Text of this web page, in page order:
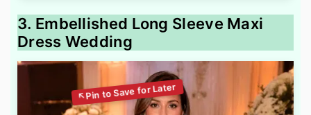
3. Embellished Long Sleeve Maxi
Dress Wedding